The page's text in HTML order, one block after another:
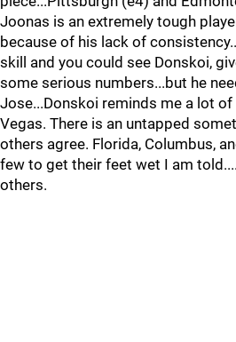
Joonas is an extremely tough
because of his lack of
skill and you could see Donskoi,
some serious numbers...but he
Jose...Donskoi reminds me a lot
Vegas. There is an untapped
others agree. Florida, Columbus,
few to get their feet wet I am
others.